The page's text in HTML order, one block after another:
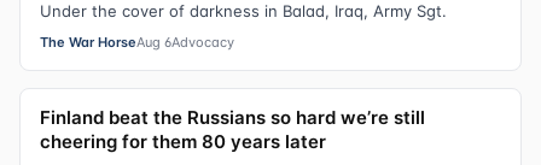
Under the cover of darkness in Balad, Iraq, Army Sgt.
The War HorseAug 6Advocacy
Finland beat the Russians so hard we’re still
cheering for them 80 years later